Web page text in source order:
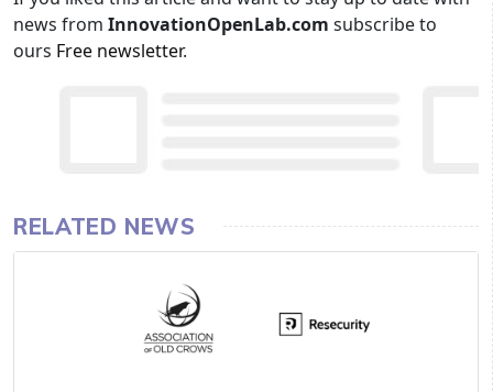
news from InnovationOpenLab.com subscribe to
ours Free newsletter.
RELATED NEWS